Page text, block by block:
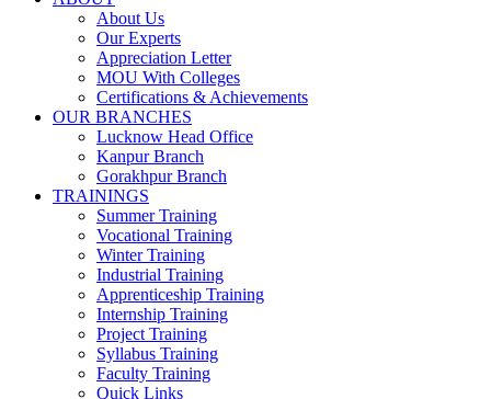
About Us
Our Experts
Appreciation Letter
MOU With Colleges
Certifications & Achievements
OUR BRANCHES
Lucknow Head Office
Kanpur Branch
Gorakhpur Branch
TRAININGS
Summer Training
Vocational Training
Winter Training
Industrial Training
Apprenticeship Training
Internship Training
Project Training
Syllabus Training
Faculty Training
Quick Links